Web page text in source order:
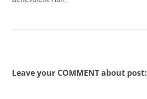
Leave your COMMENT about post: